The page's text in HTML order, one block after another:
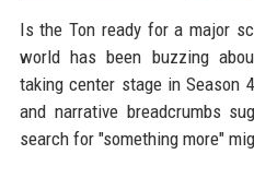
Is the Ton ready for a major
world has been buzzing
taking center stage in Season
and narrative breadcrumbs
search for "something more"